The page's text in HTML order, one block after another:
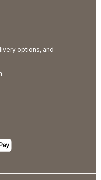
options, and